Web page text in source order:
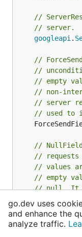
//
// server.
googleapi .
//
//
// empty
// non-
// server
// used to
//
// requests
// values
// empty
// null. It
// This
NullFields
go.dev uses
and enhance the
analyze traffic.